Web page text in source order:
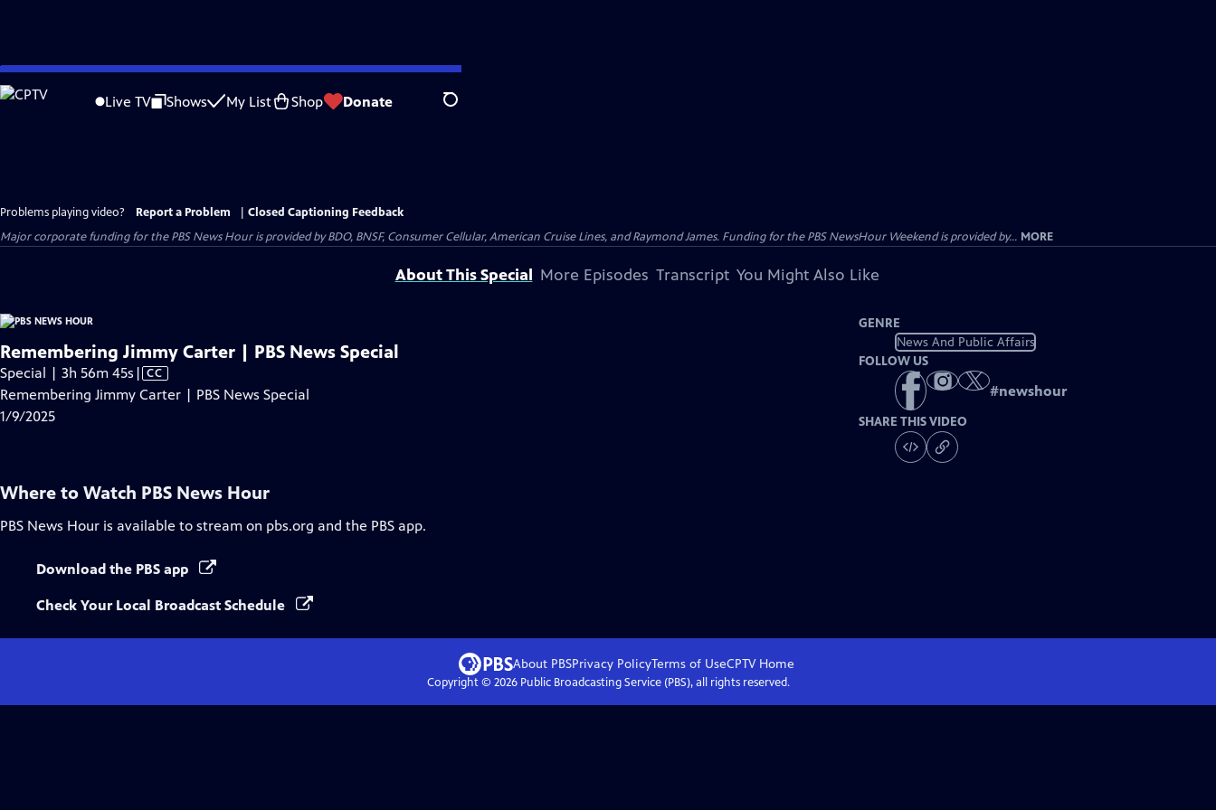
Skip
to
Live TV Shows My List Shop Donate Search
Problems playing video? Report a Problem
Closed Captioning Feedback
Major corporate funding for the PBS News Hour is provided by BDO, BNSF, Consumer Cellular, American Cruise Lines, and Raymond James. Funding for the PBS NewsHour Weekend is provided by... MORE
About This Special More Episodes Transcript You Might Also Like
Remembering Jimmy Carter | PBS News Special
Special | 3h 56m 45s Video
has
| CC
Remembering Jimmy Carter | PBS News Special
1/9/2025
GENRE
News And Public Affairs
FOLLOW US
#newshour
SHARE THIS VIDEO
Where to Watch PBS News Hour
PBS News Hour is available to stream on pbs.org and the PBS app.
Download the PBS app
Check Your Local Broadcast Schedule
About PBSPrivacy PolicyTerms of UseCPTVHome
Copyright © 2026Public Broadcasting Service (PBS), all rights reserved.